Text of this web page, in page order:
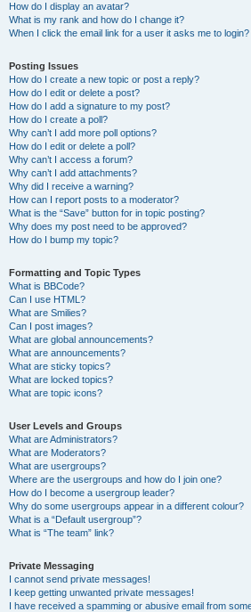
How do I display an avatar?
What is my rank and how do I change it?
When I click the email link for a user it asks me to login?
Posting Issues
How do I create a new topic or post a reply?
How do I edit or delete a post?
How do I add a signature to my post?
How do I create a poll?
Why can’t I add more poll options?
How do I edit or delete a poll?
Why can’t I access a forum?
Why can’t I add attachments?
Why did I receive a warning?
How can I report posts to a moderator?
What is the “Save” button for in topic posting?
Why does my post need to be approved?
How do I bump my topic?
Formatting and Topic Types
What is BBCode?
Can I use HTML?
What are Smilies?
Can I post images?
What are global announcements?
What are announcements?
What are sticky topics?
What are locked topics?
What are topic icons?
User Levels and Groups
What are Administrators?
What are Moderators?
What are usergroups?
Where are the usergroups and how do I join one?
How do I become a usergroup leader?
Why do some usergroups appear in a different colour?
What is a “Default usergroup”?
What is “The team” link?
Private Messaging
I cannot send private messages!
I keep getting unwanted private messages!
I have received a spamming or abusive email from